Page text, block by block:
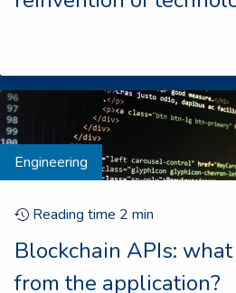
Engineering
Reading time 2 min
Blockchain APIs:
from the application?